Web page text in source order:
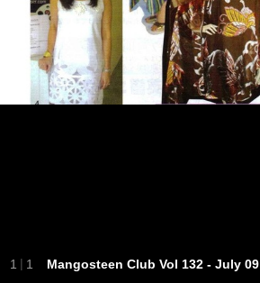
1 | 1 Mangosteen Club Vol 132 - July 09